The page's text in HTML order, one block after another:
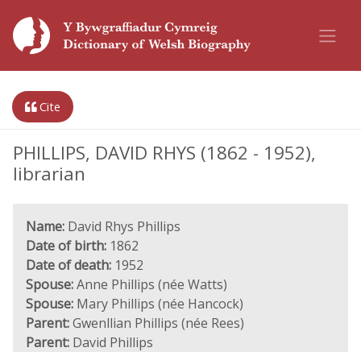
Cite
PHILLIPS, DAVID RHYS (1862 - 1952),
librarian
Name: David Rhys Phillips
Date of birth: 1862
Date of death: 1952
Spouse:Anne Phillips (née Watts)
Spouse: Mary Phillips (née Hancock)
Parent:Gwenllian Phillips (née Rees)
Parent: David Phillips